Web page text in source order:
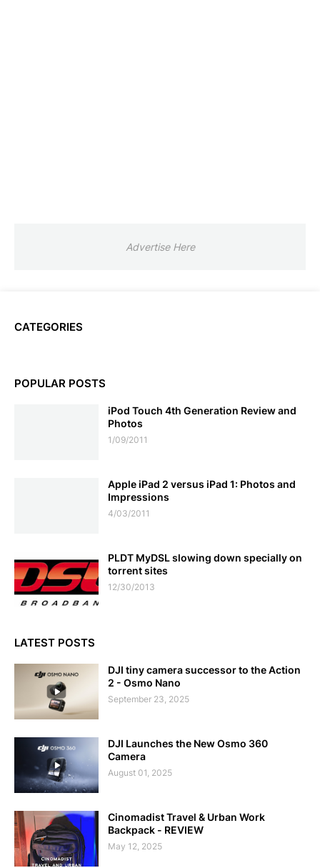
Advertise Here
CATEGORIES
POPULAR POSTS
iPod Touch 4th Generation Review and
Photos
1/09/2011
Apple iPad 2 versus iPad 1: Photos and
Impressions
4/03/2011
PLDT MyDSL slowing down specially on
torrent sites
12/30/2013
LATEST POSTS
DJI tiny camera successor to the Action
2 - Osmo Nano
September 23, 2025
DJI Launches the New Osmo 360
Camera
August 01, 2025
Cinomadist Travel & Urban Work
Backpack - REVIEW
May 12, 2025